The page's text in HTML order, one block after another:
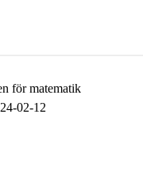
för matematik
02-12